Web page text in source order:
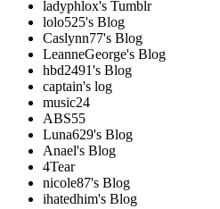
ladyphlox's Tumblr
lolo525's Blog
Caslynn77's Blog
LeanneGeorge's Blog
hbd2491's Blog
captain's log
music24
ABS55
Luna629's Blog
Anael's Blog
4Tear
nicole87's Blog
ihatedhim's Blog